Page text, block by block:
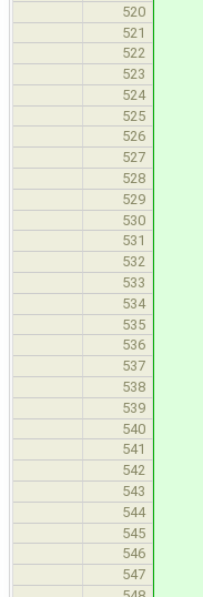
520
521
522
523
524
525
526
527
528
529
530
531
532
533
534
535
536
537
538 if
539
540
541
542
543
544
545
546
547